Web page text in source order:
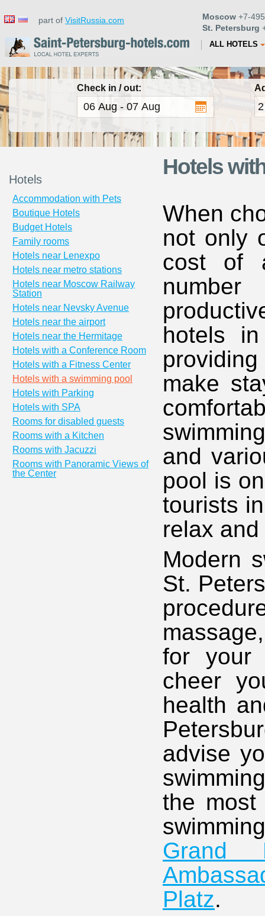
part of VisitRussia.com Moscow +7-
St. Petersburg
ALL HOTELS
Check in / out:
Hotels
Accommodation with Pets
Boutique Hotels
Budget Hotels
Family rooms
Hotels near Lenexpo
Hotels near metro stations
Hotels near Moscow Railway
Station
Hotels near Nevsky Avenue
Hotels near the airport
Hotels near the Hermitage
Hotels with a Conference Room
Hotels with a Fitness Center
Hotels with a swimming pool
Hotels with Parking
Hotels with SPA
Rooms for disabled guests
Rooms with a Kitchen
Rooms with Jacuzzi
Rooms with Panoramic Views of
the Center
Hotels
When
not only
cost of
hotels
make
and
pool is
tourists
relax
Modern
St.
for your
cheer
health
advise
the most
Grand
Platz.